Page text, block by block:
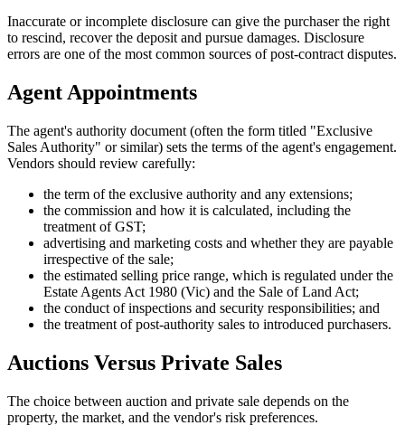
Inaccurate or incomplete disclosure can give the purchaser the right
to rescind, recover the deposit and pursue damages. Disclosure
errors are one of the most common sources of post-contract disputes.
Agent Appointments
The agent's authority document (often the form titled "Exclusive
Sales Authority" or similar) sets the terms of the agent's engagement.
Vendors should review carefully:
the term of the exclusive authority and any extensions;
the commission and how it is calculated, including the
treatment of GST;
advertising and marketing costs and whether they are payable
irrespective of the sale;
the estimated selling price range, which is regulated under the
Estate Agents Act 1980 (Vic) and the Sale of Land Act;
the conduct of inspections and security responsibilities; and
the treatment of post-authority sales to introduced purchasers.
Auctions Versus Private Sales
The choice between auction and private sale depends on the
property, the market, and the vendor's risk preferences.